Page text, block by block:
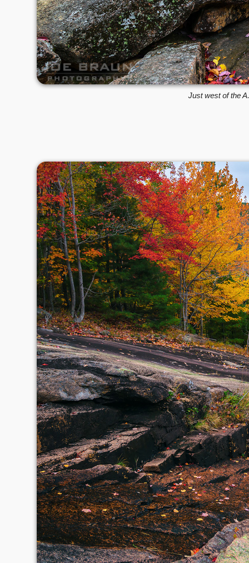
Just west of the